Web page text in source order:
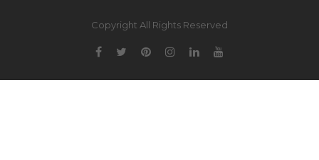
Copyright All Rights Reserved